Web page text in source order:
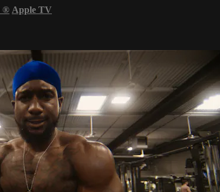
® Apple TV